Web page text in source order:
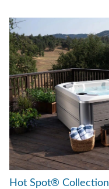
Hot Spot® Collection